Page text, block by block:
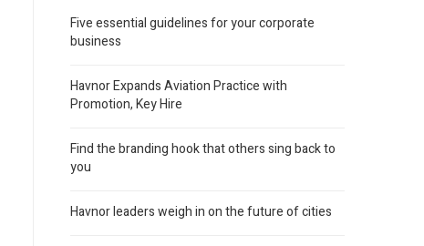
Five essential guidelines for your corporate
business
Havnor Expands Aviation Practice with
Promotion, Key Hire
Find the branding hook that others sing back to
you
Havnor leaders weigh in on the future of cities